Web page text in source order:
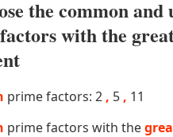
the common and
with the
prime factors: 2 , 5 , 11
prime factors with the